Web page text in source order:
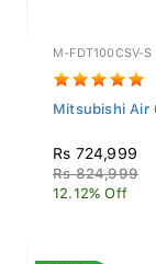
M-FDT100CSV-S
Mitsubishi Air
Rs 724,999
Rs 824,999
12.12% Off